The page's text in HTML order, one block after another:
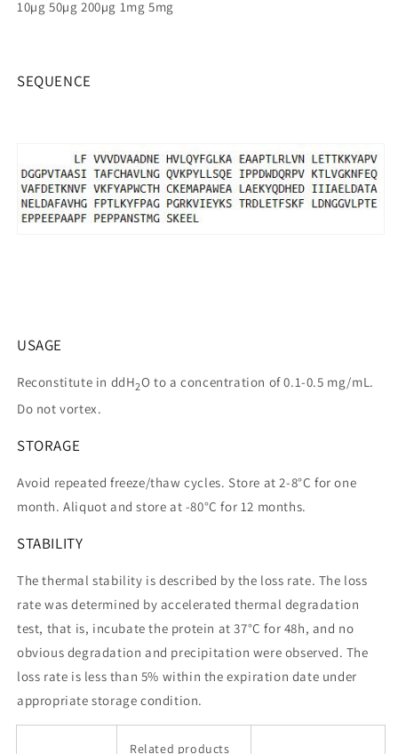
10µg 50µg 200µg 1mg 5mg
SEQUENCE
USAGE
Reconstitute in ddH2O to a concentration of 0.1-0.5 mg/mL.
Do not vortex.
STORAGE
Avoid repeated freeze/thaw cycles. Store at 2-8°C for one
month. Aliquot and store at -80°C for 12 months.
STABILITY
The thermal stability is described by the loss rate. The loss
rate was determined by accelerated thermal degradation
test, that is, incubate the protein at 37°C for 48h, and no
obvious degradation and precipitation were observed. The
loss rate is less than 5% within the expiration date under
appropriate storage condition.
Related products